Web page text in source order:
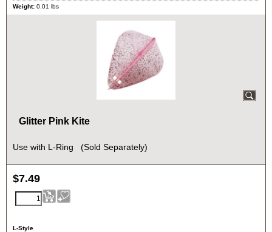
Weight: 0.01 lbs
Glitter Pink Kite
Use with L-Ring (Sold Separately)
$7.49
L-Style